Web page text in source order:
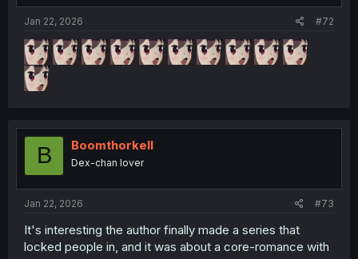
Jan 22, 2026 #72
B Boomthorkell
Dex-chan lover
Jan 22, 2026 #73
It's interesting the author finally made a series that
locked people in, and it was about a core-romance with